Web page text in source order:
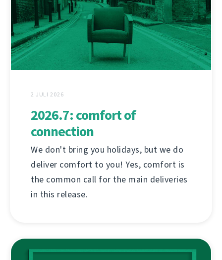
2 JULI 2026
2026.7: comfort of
connection
We don't bring you holidays, but we do
deliver comfort to you! Yes, comfort is
the common call for the main deliveries
in this release.